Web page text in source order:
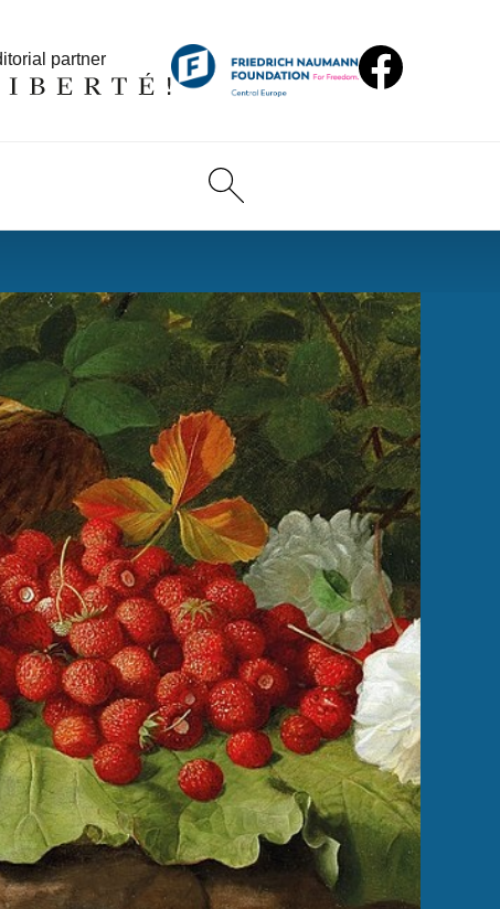
partner